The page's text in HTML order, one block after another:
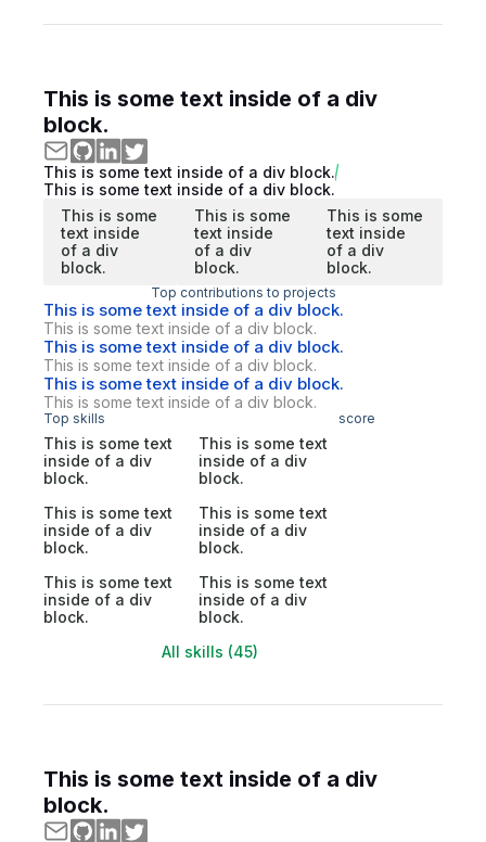
This is some text inside of a div
block.
This is some text inside of a div block.
This is some text inside of a div block.
This is some
text inside
of a div
block.
This is some
text inside
of a div
block.
This is some
text inside
of a div
block.
Top contributions to projects
This is some text inside of a div block.
This is some text inside of a div block.
This is some text inside of a div block.
This is some text inside of a div block.
This is some text inside of a div block.
This is some text inside of a div block.
Top skills score
This is some text
inside of a div
block.
This is some text
inside of a div
block.
This is some text
inside of a div
block.
This is some text
inside of a div
block.
This is some text
inside of a div
block.
This is some text
inside of a div
block.
All skills (45)
This is some text inside of a div
block.